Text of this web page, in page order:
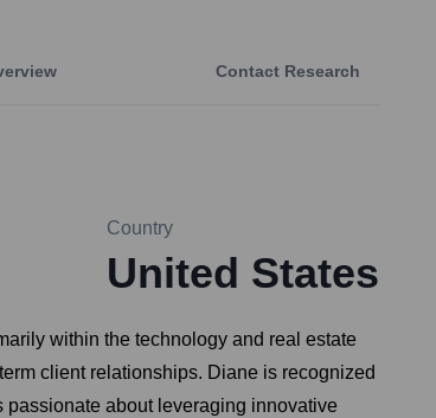
Contact Research
Country
United States
within the technology and real estate
client relationships. Diane is recognized
passionate about leveraging innovative